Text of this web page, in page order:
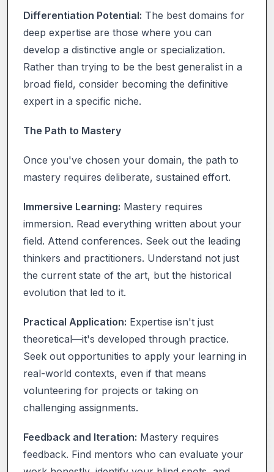
Differentiation Potential: The best domains for
deep expertise are those where you can
develop a distinctive angle or specialization.
Rather than trying to be the best generalist in a
broad field, consider becoming the definitive
expert in a specific niche.
The Path to Mastery
Once you've chosen your domain, the path to
mastery requires deliberate, sustained effort.
Immersive Learning: Mastery requires
immersion. Read everything written about your
field. Attend conferences. Seek out the leading
thinkers and practitioners. Understand not just
the current state of the art, but the historical
evolution that led to it.
Practical Application: Expertise isn't just
theoretical—it's developed through practice.
Seek out opportunities to apply your learning in
real-world contexts, even if that means
volunteering for projects or taking on
challenging assignments.
Feedback and Iteration: Mastery requires
feedback. Find mentors who can evaluate your